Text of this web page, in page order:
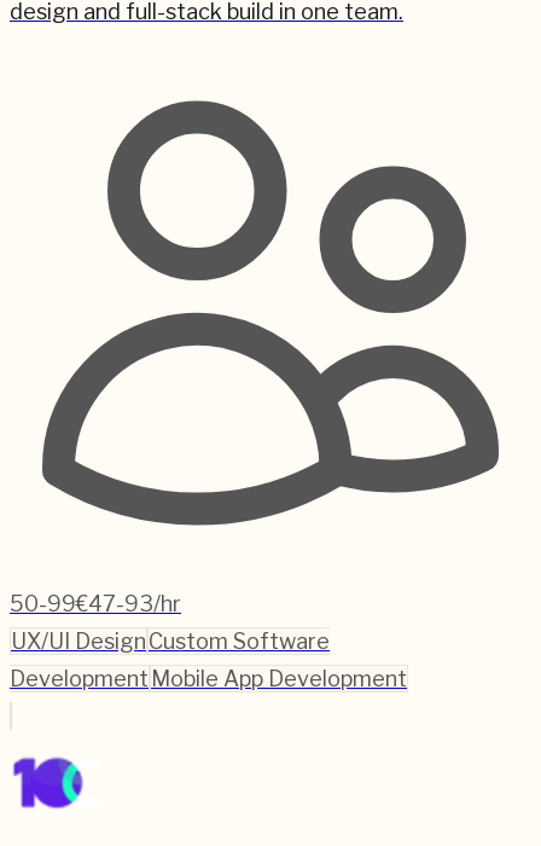
design and full-stack build in one team.
50-99€47-93/hr
UX/UI DesignCustom Software
Development Mobile App Development